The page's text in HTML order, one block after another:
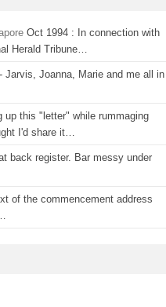
Oct 1994 : In connection with
Herald Tribune…
Jarvis, Joanna, Marie and me all in
up this "letter" while rummaging
I'd share it…
back register. Bar messy under
of the commencement address